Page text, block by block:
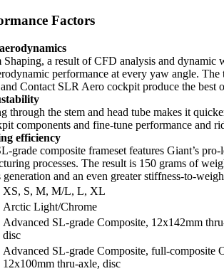
Factors
Shaping, a result of CFD analysis and dynamic
performance at every yaw angle.
and Contact SLR Aero cockpit produce the best
through the stem and head tube makes it
components and fine-tune performance and
efficiency
grade composite frameset features Giant’s
processes. The result is 150 grams of
and an even greater stiffness-to-
XS, S, M, M/L, L, XL
Arctic Light/Chrome
Advanced SL-grade Composite, 12x142mm
disc
Advanced SL-grade Composite, full-composite
12x100mm thru-axle, disc